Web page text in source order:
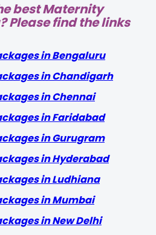
best Maternity
Please find the links
in Bengaluru
in Chandigarh
in Chennai
in Faridabad
in Gurugram
in Hyderabad
in Ludhiana
in Mumbai
in New Delhi